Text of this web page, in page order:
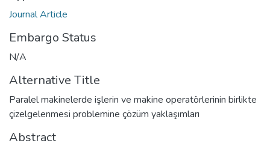
Journal Article
Embargo Status
N/A
Alternative Title
Paralel makinelerde işlerin ve makine operatörlerinin birlikte
çizelgelenmesi problemine çözüm yaklaşımları
Abstract